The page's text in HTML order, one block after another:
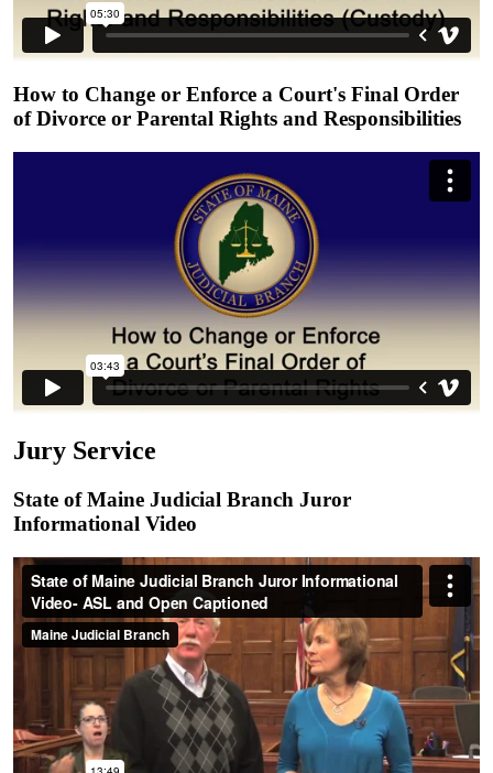
How to Change or Enforce a Court's Final Order
of Divorce or Parental Rights and Responsibilities
Jury Service
State of Maine Judicial Branch Juror
Informational Video